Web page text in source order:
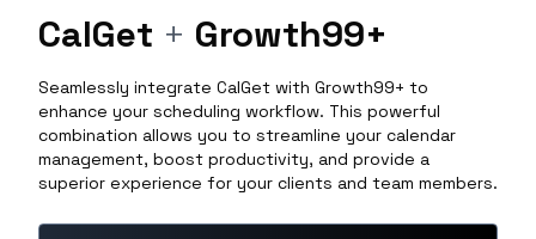
CalGet + Growth99+
Seamlessly integrate CalGet with Growth99+ to
enhance your scheduling workflow. This powerful
combination allows you to streamline your calendar
management, boost productivity, and provide a
superior experience for your clients and team members.